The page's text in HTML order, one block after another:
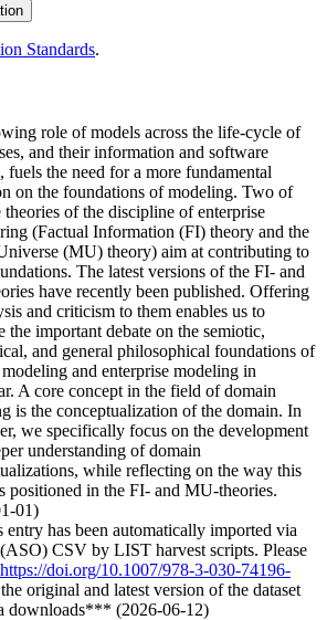
Standards.
role of models across the life-cycle of
and their information and software
fuels the need for a more fundamental
on the foundations of modeling. Two of
theories of the discipline of enterprise
(Factual Information (FI) theory and the
(MU) theory) aim at contributing to
The latest versions of the FI- and
have recently been published. Offering
and criticism to them enables us to
the important debate on the semiotic,
and general philosophical foundations of
and enterprise modeling in
A core concept in the field of domain
is the conceptualization of the domain. In
we specifically focus on the development
understanding of domain
while reflecting on the way this
positioned in the FI- and MU-theories.
01)
has been automatically imported via
CSV by LIST harvest scripts. Please
https://doi.org/10.1007/978-3-030-74196-
original and latest version of the dataset
downloads*** (2026-06-12)